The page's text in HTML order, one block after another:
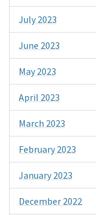
July 2023
June 2023
May 2023
April 2023
March 2023
February 2023
January 2023
December 2022